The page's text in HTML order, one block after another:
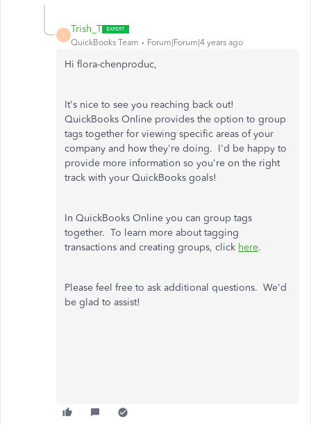
T
Trish_T
QuickBooks Team Forum|Forum|4 years ago
Hi flora-chenproduc,
It's nice to see you reaching back out!
QuickBooks Online provides the option to group
tags together for viewing specific areas of your
company and how they're doing. I'd be happy to
provide more information so you're on the right
track with your QuickBooks goals!
In QuickBooks Online you can group tags
together. To learn more about tagging
transactions and creating groups, click here.
Please feel free to ask additional questions. We'd
be glad to assist!